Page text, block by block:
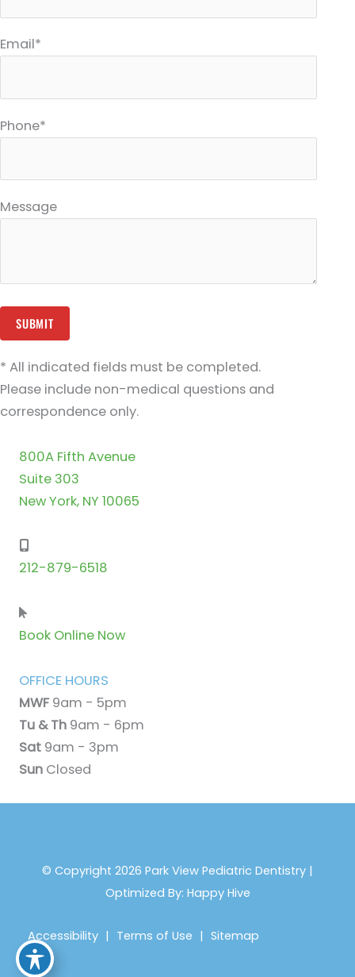
Email*
Phone*
Message
* All indicated fields must be completed.
Please include non-medical questions and
correspondence only.
800A Fifth Avenue
Suite 303
New York, NY 10065
212-879-6518
Book Online Now
OFFICE HOURS
MWF 9am - 5pm
Tu & Th 9am - 6pm
Sat 9am - 3pm
Sun Closed
© Copyright 2026 Park View Pediatric Dentistry |
Optimized By: Happy Hive
Accessibility | Terms of Use | Sitemap